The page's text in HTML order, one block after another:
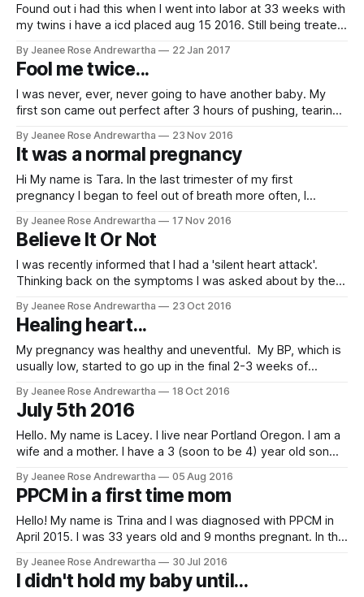
Found out i had this when I went into labor at 33 weeks with
my twins i have a icd placed aug 15 2016. Still being treated
EF: 10 * Current EF: 10 Story By Kristin Mau
By Jeanee Rose Andrewartha 22 Jan 2017
Fool me twice...
I was never, ever, never going to have another baby. My
first son came out perfect after 3 hours of pushing, tearing
later I was in the bathroom with a nurse, watching more and
more blood spread all over the place.
By Jeanee Rose Andrewartha 23 Nov 2016
It was a normal pregnancy
Hi My name is Tara. In the last trimester of my first
pregnancy I began to feel out of breath more often, I
with multiple pillows, I was going to the bathroom a lot, and I
By Jeanee Rose Andrewartha 17 Nov 2016
Believe It Or Not
I was recently informed that I had a 'silent heart attack'.
Thinking back on the symptoms I was asked about by the
July. I experienced very intense contractions, one after
another after another but they didnt settle into a
By Jeanee Rose Andrewartha 23 Oct 2016
Healing heart...
My pregnancy was healthy and uneventful. My BP, which is
usually low, started to go up in the final 2-3 weeks of
urine tests showed no proteins or other signs of
preeclampsia so my doctors weren't concerned.
By Jeanee Rose Andrewartha 18 Oct 2016
July 5th 2016
Hello. My name is Lacey. I live near Portland Oregon. I am a
wife and a mother. I have a 3 (soon to be 4) year old son
July 5th 2016. I have had no prior heart complications
By Jeanee Rose Andrewartha 05 Aug 2016
PPCM in a first time mom
Hello! My name is Trina and I was diagnosed with PPCM in
April 2015. I was 33 years old and 9 months pregnant. In the
pnemonia. I was given an antibiotic and an inhaler. I got
better rather quickly and
By Jeanee Rose Andrewartha 30 Jul 2016
I didn't hold my baby until...